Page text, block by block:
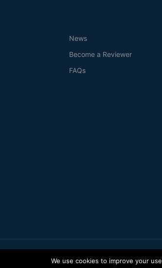
News
Become a Reviewer
FAQs
We use cookies to improve your